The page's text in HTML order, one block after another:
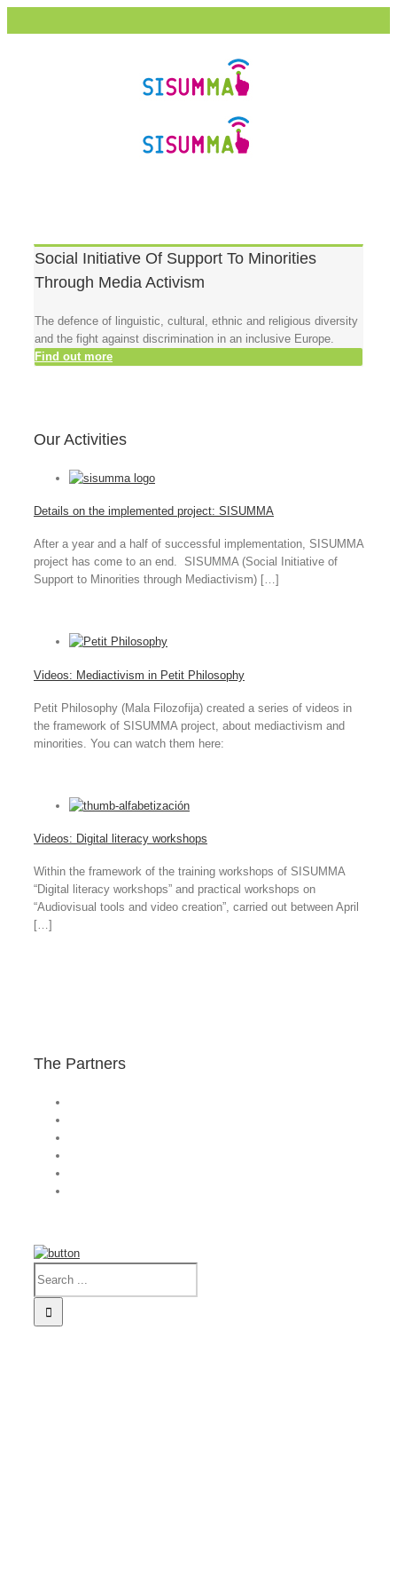
Social Initiative Of Support To Minorities
Through Media Activism
The defence of linguistic, cultural, ethnic and religious diversity
and the fight against discrimination in an inclusive Europe.
Find out more
Our Activities
Details on the implemented project: SISUMMA
After a year and a half of successful implementation, SISUMMA
project has come to an end. SISUMMA (Social Initiative of
Support to Minorities through Mediactivism) […]
Videos: Mediactivism in Petit Philosophy
Petit Philosophy (Mala Filozofija) created a series of videos in
the framework of SISUMMA project, about mediactivism and
minorities. You can watch them here:
Videos: Digital literacy workshops
Within the framework of the training workshops of SISUMMA
“Digital literacy workshops” and practical workshops on
“Audiovisual tools and video creation”, carried out between April
[…]
The Partners